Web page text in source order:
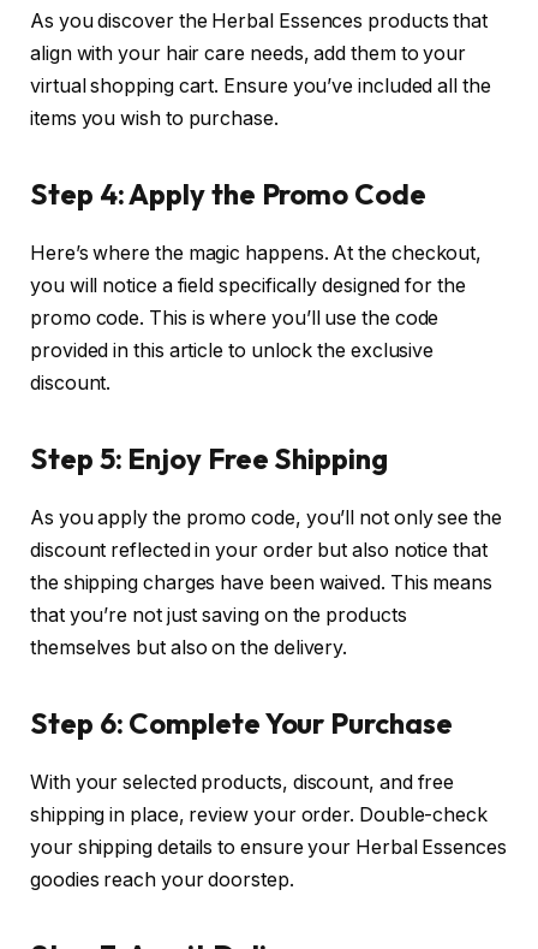
As you discover the Herbal Essences products that
align with your hair care needs, add them to your
virtual shopping cart. Ensure you’ve included all the
items you wish to purchase.
Step 4: Apply the Promo Code
Here’s where the magic happens. At the checkout,
you will notice a field specifically designed for the
promo code. This is where you’ll use the code
provided in this article to unlock the exclusive
discount.
Step 5: Enjoy Free Shipping
As you apply the promo code, you’ll not only see the
discount reflected in your order but also notice that
the shipping charges have been waived. This means
that you’re not just saving on the products
themselves but also on the delivery.
Step 6: Complete Your Purchase
With your selected products, discount, and free
shipping in place, review your order. Double-check
your shipping details to ensure your Herbal Essences
goodies reach your doorstep.